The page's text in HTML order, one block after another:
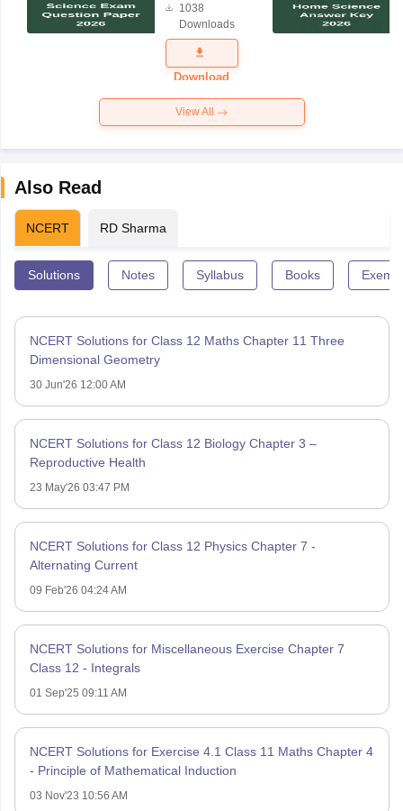
Science
Exam
Question
Paper 2026
1038
Downloads
Download
View All
Also Read
NCERT RD Sharma
Solutions Notes Syllabus Books
NCERT Solutions for Class 12 Maths Chapter 11 Three
Dimensional Geometry
30 Jun'26 12:00 AM
NCERT Solutions for Class 12 Biology Chapter 3 –
Reproductive Health
23 May'26 03:47 PM
NCERT Solutions for Class 12 Physics Chapter 7 -
Alternating Current
09 Feb'26 04:24 AM
NCERT Solutions for Miscellaneous Exercise Chapter 7
Class 12 - Integrals
01 Sep'25 09:11 AM
NCERT Solutions for Exercise 4.1 Class 11 Maths Chapter 4
- Principle of Mathematical Induction
03 Nov'23 10:56 AM